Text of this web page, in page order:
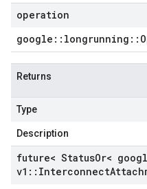
operation
google :: longrunning ::
Returns
Type
Description
future< StatusOr<
v1 :: Interconnect